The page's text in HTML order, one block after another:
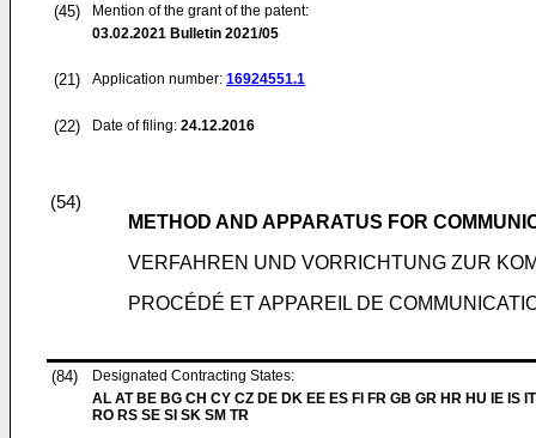
(45)
Mention of the grant of the patent:
03.02.2021 Bulletin 2021/05
(21) Application number: 16924551.1
(22) Date of filing: 24.12.2016
(54)
METHOD AND APPARATUS FOR
VERFAHREN UND VORRICHTUNG ZUR
PROCÉDÉ ET APPAREIL DE
(84)
Designated Contracting States:
AL AT BE BG CH CY CZ DE DK EE ES FI FR GB GR HR HU IE IS
RO RS SE SI SK SM TR